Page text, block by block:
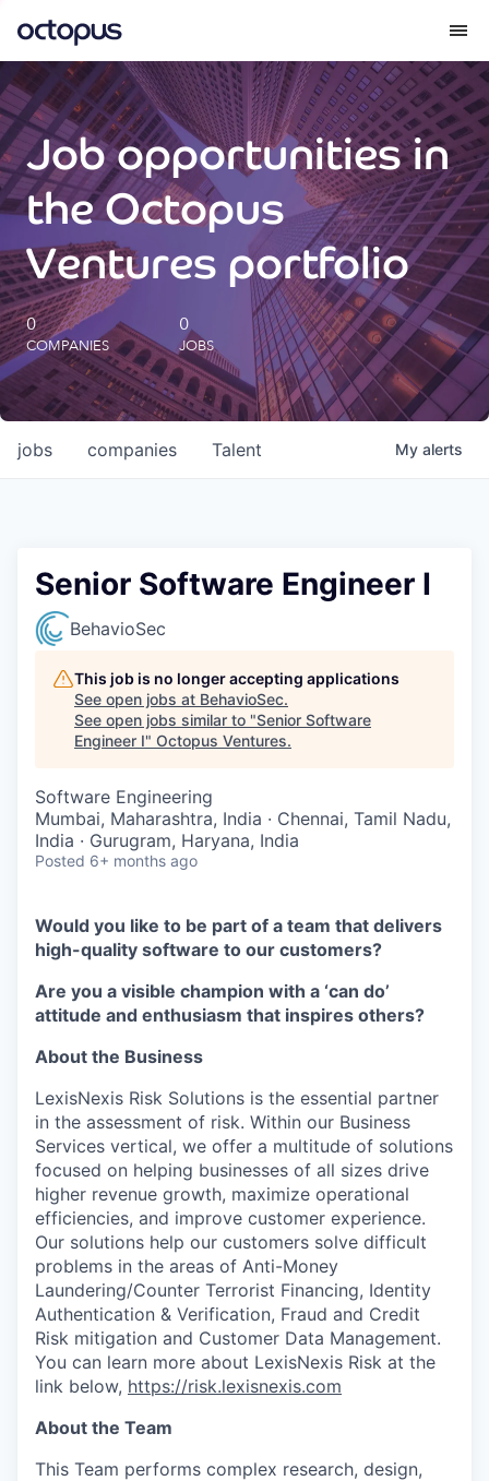
What we do
How we do it
Our impact
Future Generations Reports
Octopus Giving
Careers
Job opportunities in
the Octopus
Ventures portfolio
0
COMPANIES
0
JOBS
jobs companies Talent My alerts
Senior Software Engineer I
BehavioSec
This job is no longer accepting applications
See open jobs at BehavioSec.
See open jobs similar to "Senior Software
Engineer I" Octopus Ventures.
Software Engineering
Mumbai, Maharashtra, India · Chennai, Tamil Nadu,
India · Gurugram, Haryana, India
Posted 6+ months ago
Would you like to be part of a team that delivers
high-quality software to our customers?
Are you a visible champion with a ‘can do’
attitude and enthusiasm that inspires others?
About the Business
LexisNexis Risk Solutions is the essential partner
in the assessment of risk. Within our Business
Services vertical, we offer a multitude of solutions
focused on helping businesses of all sizes drive
higher revenue growth, maximize operational
efficiencies, and improve customer experience.
Our solutions help our customers solve difficult
problems in the areas of Anti-Money
Laundering/Counter Terrorist Financing, Identity
Authentication & Verification, Fraud and Credit
Risk mitigation and Customer Data Management.
You can learn more about LexisNexis Risk at the
link below, https://risk.lexisnexis.com
About the Team
This Team performs complex research, design,